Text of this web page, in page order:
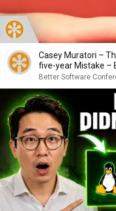
Casey Muratori –
five-year Mistake –
Better Software